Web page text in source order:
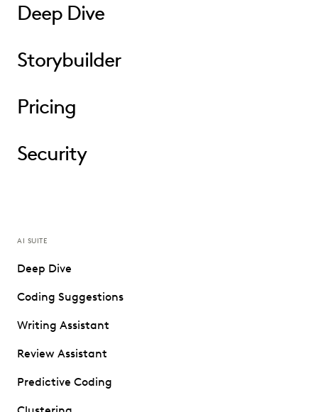
Deep Dive
Storybuilder
Pricing
Security
AI SUITE
Deep Dive
Coding Suggestions
Writing Assistant
Review Assistant
Predictive Coding